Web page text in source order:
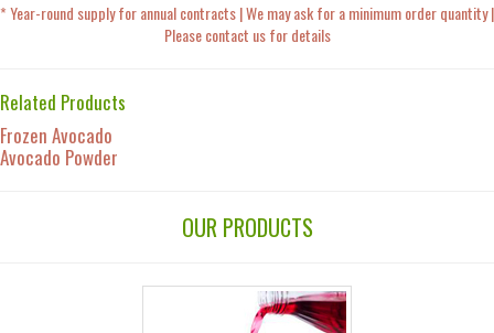
* Year-round supply for annual contracts | We may ask for a minimum order quantity |
Please contact us for details
Related Products
Frozen Avocado
Avocado Powder
OUR PRODUCTS